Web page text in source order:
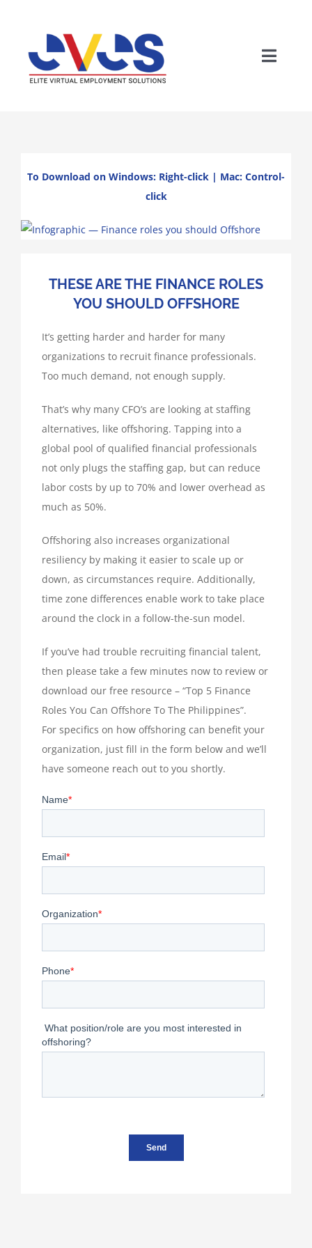
To Download on Windows: Right-click | Mac: Control-
click
THESE ARE THE FINANCE ROLES
YOU SHOULD OFFSHORE
It’s getting harder and harder for many
organizations to recruit finance professionals.
Too much demand, not enough supply.
That’s why many CFO’s are looking at staffing
alternatives, like offshoring. Tapping into a
global pool of qualified financial professionals
not only plugs the staffing gap, but can reduce
labor costs by up to 70% and lower overhead as
much as 50%.
Offshoring also increases organizational
resiliency by making it easier to scale up or
down, as circumstances require. Additionally,
time zone differences enable work to take place
around the clock in a follow-the-sun model.
If you’ve had trouble recruiting financial talent,
then please take a few minutes now to review or
download our free resource – “Top 5 Finance
Roles You Can Offshore To The Philippines”.
For specifics on how offshoring can benefit your
organization, just fill in the form below and we’ll
have someone reach out to you shortly.